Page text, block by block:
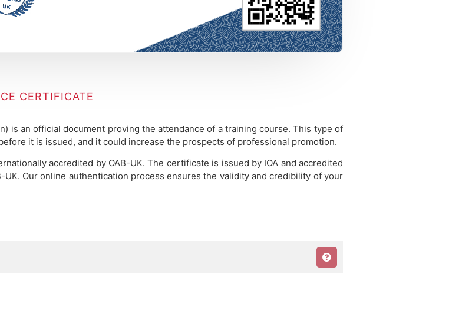
CERTIFICATE
is an official document proving the attendance of a training course.This type of
it is issued, and it could increase the prospects of professional promotion.
accredited by OAB-UK.The certificate is issued by IOA and accredited
Our online authentication process ensures the validity and credibility of your